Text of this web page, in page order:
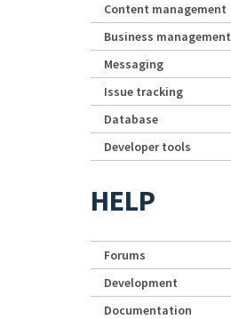
Content management
Business management
Messaging
Issue tracking
Database
Developer tools
HELP
Forums
Development
Documentation